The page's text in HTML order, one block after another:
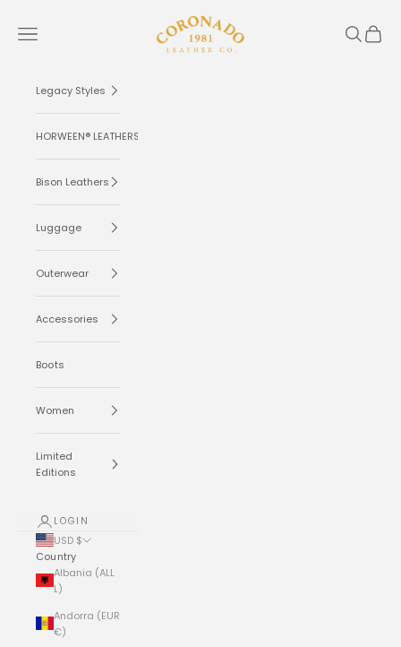
Coronado Leather
Navigation menu Search
Cart
Legacy Styles
HORWEEN® LEATHERS
Bison Leathers
Luggage
Outerwear
Accessories
Boots
Women
Limited
Editions
LOGIN
USD $
Country
Albania (ALL
L)
Andorra (EUR
€)